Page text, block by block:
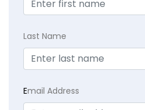
Last Name
Email Address